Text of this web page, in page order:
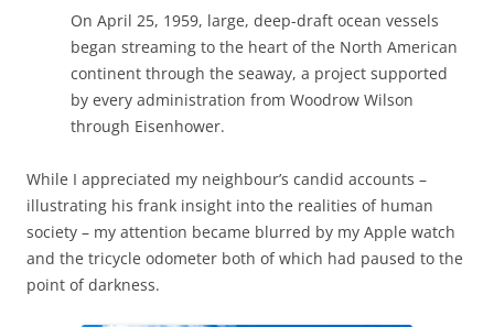
On April 25, 1959, large, deep-draft ocean vessels
began streaming to the heart of the North American
continent through the seaway, a project supported
by every administration from Woodrow Wilson
through Eisenhower.
While I appreciated my neighbour’s candid accounts –
illustrating his frank insight into the realities of human
society – my attention became blurred by my Apple watch
and the tricycle odometer both of which had paused to the
point of darkness.